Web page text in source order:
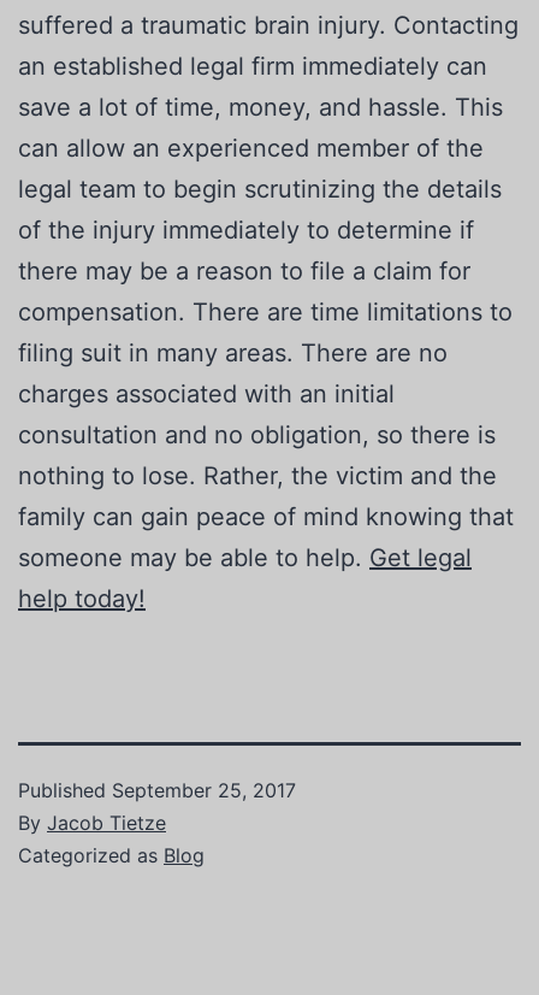
suffered a traumatic brain injury. Contacting
an established legal firm immediately can
save a lot of time, money, and hassle. This
can allow an experienced member of the
legal team to begin scrutinizing the details
of the injury immediately to determine if
there may be a reason to file a claim for
compensation. There are time limitations to
filing suit in many areas. There are no
charges associated with an initial
consultation and no obligation, so there is
nothing to lose. Rather, the victim and the
family can gain peace of mind knowing that
someone may be able to help. Get legal
help today!
Published September 25, 2017
By Jacob Tietze
Categorized as Blog